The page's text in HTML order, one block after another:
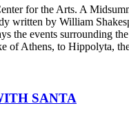
for the Arts. A
written by William
the events surrounding
of Athens, to Hippolyta,
SANTA